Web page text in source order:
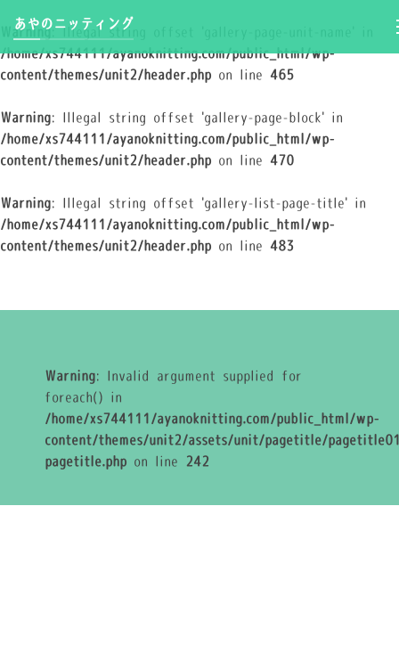
Warning: Illegal string offset 'gallery-page-unit-name' in
/home/xs744111/ayanoknitting.com/public_html/wp-
content/themes/unit2/header.php on line 465
Warning: Illegal string offset 'gallery-page-block' in
/home/xs744111/ayanoknitting.com/public_html/wp-
content/themes/unit2/header.php on line 470
Warning: Illegal string offset 'gallery-list-page-title' in
/home/xs744111/ayanoknitting.com/public_html/wp-
content/themes/unit2/header.php on line 483
あやのニッティング
Warning: Invalid argument supplied for
foreach() in
/home/xs744111/ayanoknitting.com/public_html/wp-
content/themes/unit2/assets/unit/pagetitle/
pagetitle.php on line 242